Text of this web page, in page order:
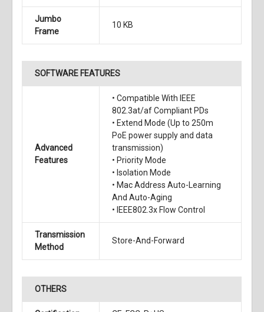
Jumbo
Frame
10 KB
SOFTWARE FEATURES
Advanced
Features
• Compatible With IEEE
802.3at/af Compliant PDs
• Extend Mode (Up to 250m
PoE power supply and data
transmission)
• Priority Mode
• Isolation Mode
• Mac Address Auto-Learning
And Auto-Aging
• IEEE802.3x Flow Control
Transmission
Method
Store-And-Forward
OTHERS